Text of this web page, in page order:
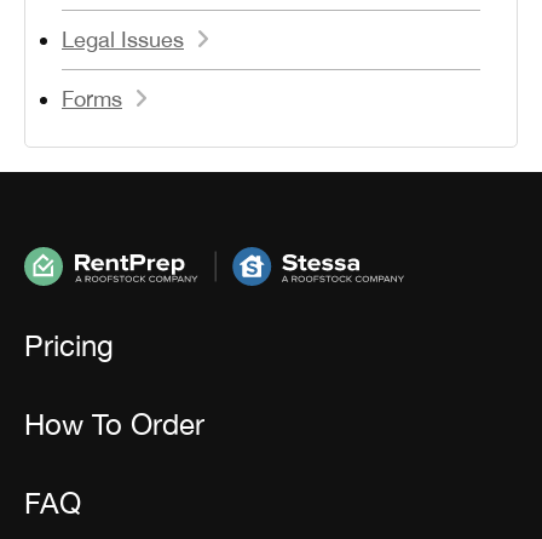
Legal Issues
Forms
Pricing
How To Order
FAQ